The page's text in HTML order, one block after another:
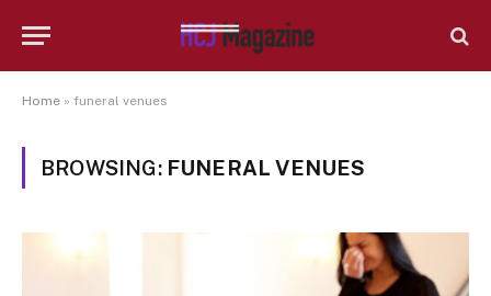
Home » funeral venues
BROWSING: FUNERAL VENUES